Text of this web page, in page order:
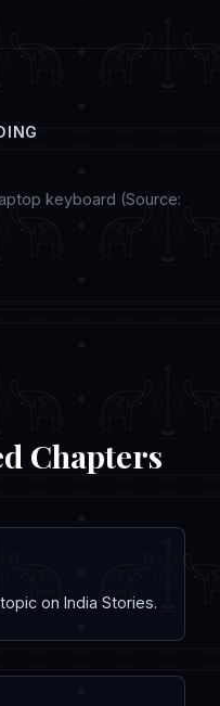
keyboard (Source:
Chapters
on India Stories.